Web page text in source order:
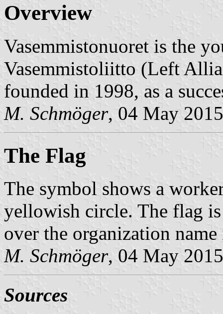
Overview
Vasemmistonuoret is the
Vasemmistoliitto (Left
founded in 1998, as a
M. Schmöger, 04 May 2015
The Flag
The symbol shows a
yellowish circle. The flag
over the organization
M. Schmöger, 04 May 2015
Sources